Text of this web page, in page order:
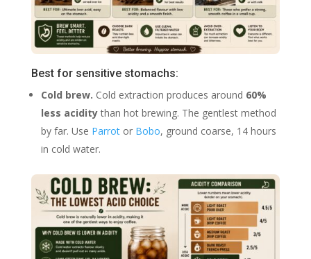
Best for sensitive stomachs:
Cold brew. Cold extraction produces around 60%
less aciditythan hot brewing. The gentlest method
by far. Use Parrotor Bobo, ground coarse, 14 hours
in cold water.